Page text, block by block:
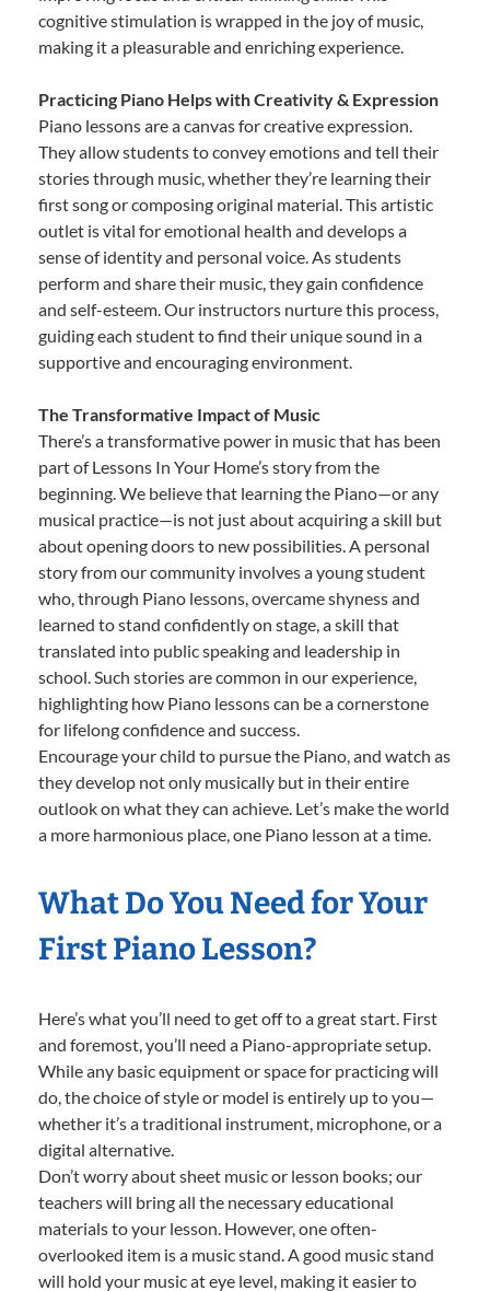
cognitive stimulation is wrapped in the joy of music,
making it a pleasurable and enriching experience.
Practicing Piano Helps with Creativity & Expression
Piano lessons are a canvas for creative expression.
They allow students to convey emotions and tell their
stories through music, whether they’re learning their
first song or composing original material. This artistic
outlet is vital for emotional health and develops a
sense of identity and personal voice. As students
perform and share their music, they gain confidence
and self-esteem. Our instructors nurture this process,
guiding each student to find their unique sound in a
supportive and encouraging environment.
The Transformative Impact of Music
There’s a transformative power in music that has been
part of Lessons In Your Home’s story from the
beginning. We believe that learning the Piano—or any
musical practice—is not just about acquiring a skill but
about opening doors to new possibilities. A personal
story from our community involves a young student
who, through Piano lessons, overcame shyness and
learned to stand confidently on stage, a skill that
translated into public speaking and leadership in
school. Such stories are common in our experience,
highlighting how Piano lessons can be a cornerstone
for lifelong confidence and success.
Encourage your child to pursue the Piano, and watch as
they develop not only musically but in their entire
outlook on what they can achieve. Let’s make the world
a more harmonious place, one Piano lesson at a time.
What Do You Need for Your
First Piano Lesson?
Here’s what you’ll need to get off to a great start. First
and foremost, you’ll need a Piano-appropriate setup.
While any basic equipment or space for practicing will
do, the choice of style or model is entirely up to you—
whether it’s a traditional instrument, microphone, or a
digital alternative.
Don’t worry about sheet music or lesson books; our
teachers will bring all the necessary educational
materials to your lesson. However, one often-
overlooked item is a music stand. A good music stand
will hold your music at eye level, making it easier to